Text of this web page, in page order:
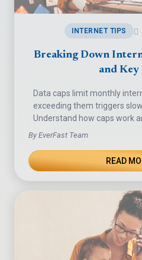
INTERNET TIPS
Breaking Down
and Key
Data caps limit monthly
exceeding them triggers
Understand how caps work
By EverFast Team
READ